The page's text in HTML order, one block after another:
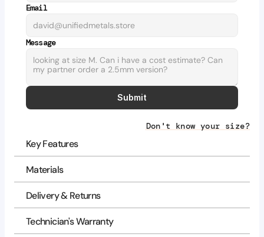
Email
Message
Submit
Don't know your size?
Key Features
Materials
Delivery & Returns
Technician's Warranty